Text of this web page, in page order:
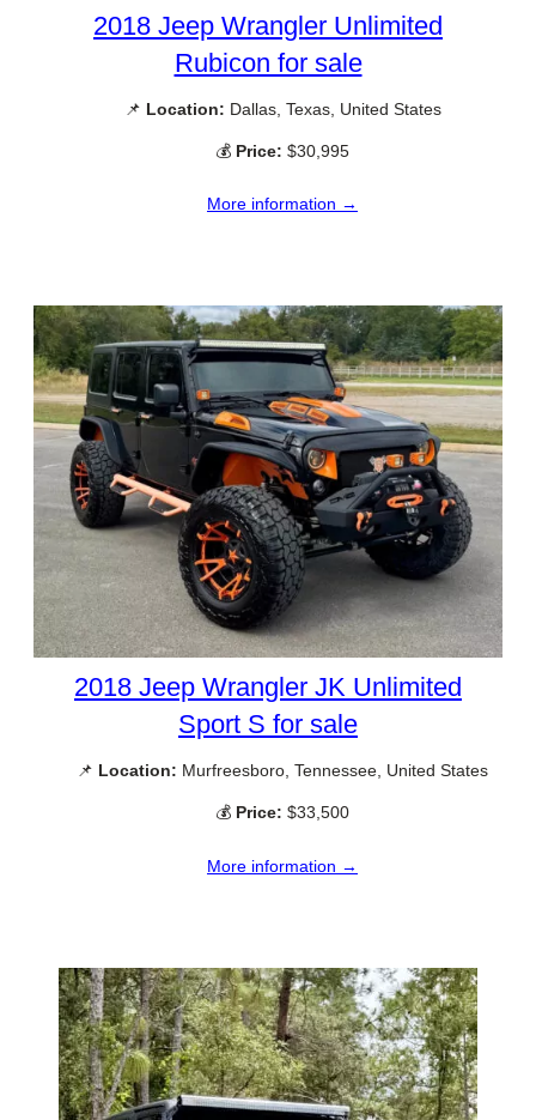
2018 Jeep Wrangler Unlimited
Rubicon for sale
📌 Location: Dallas, Texas, United States
💰 Price: $30,995
More information →
2018 Jeep Wrangler JK Unlimited
Sport S for sale
📌 Location: Murfreesboro, Tennessee, United States
💰 Price: $33,500
More information →